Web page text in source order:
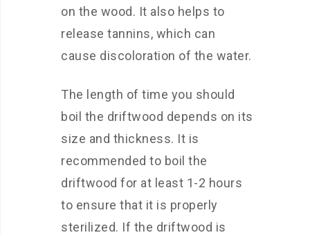
on the wood. It also helps to
release tannins, which can
cause discoloration of the water.
The length of time you should
boil the driftwood depends on its
size and thickness. It is
recommended to boil the
driftwood for at least 1-2 hours
to ensure that it is properly
sterilized. If the driftwood is